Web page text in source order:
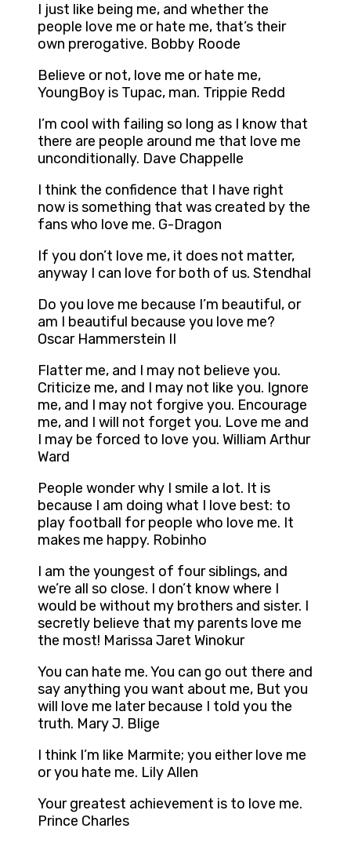
I just like being me, and whether the
people love me or hate me, that’s their
own prerogative. Bobby Roode
Believe or not, love me or hate me,
YoungBoy is Tupac, man. Trippie Redd
I’m cool with failing so long as I know that
there are people around me that love me
unconditionally. Dave Chappelle
I think the confidence that I have right
now is something that was created by the
fans who love me. G-Dragon
If you don’t love me, it does not matter,
anyway I can love for both of us. Stendhal
Do you love me because I’m beautiful, or
am I beautiful because you love me?
Oscar Hammerstein II
Flatter me, and I may not believe you.
Criticize me, and I may not like you. Ignore
me, and I may not forgive you. Encourage
me, and I will not forget you. Love me and
I may be forced to love you. William Arthur
Ward
People wonder why I smile a lot. It is
because I am doing what I love best: to
play football for people who love me. It
makes me happy. Robinho
I am the youngest of four siblings, and
we’re all so close. I don’t know where I
would be without my brothers and sister. I
secretly believe that my parents love me
the most! Marissa Jaret Winokur
You can hate me. You can go out there and
say anything you want about me, But you
will love me later because I told you the
truth. Mary J. Blige
I think I’m like Marmite; you either love me
or you hate me. Lily Allen
Your greatest achievement is to love me.
Prince Charles